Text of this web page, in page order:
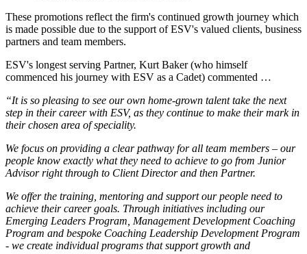
These promotions reflect the firm's continued growth journey which
is made possible due to the support of ESV's valued clients, business
partners and team members.
ESV's longest serving Partner, Kurt Baker (who himself
commenced his journey with ESV as a Cadet) commented …
“It is so pleasing to see our own home-grown talent take the next
step in their career with ESV, as they continue to make their mark in
their chosen area of speciality.
We focus on providing a clear pathway for all team members – our
people know exactly what they need to achieve to go from Junior
Advisor right through to Client Director and then Partner.
We offer the training, mentoring and support our people need to
achieve their career goals. Through initiatives including our
Emerging Leaders Program, Management Development Coaching
Program and bespoke Coaching Leadership Development Program
- we create individual programs that support growth and